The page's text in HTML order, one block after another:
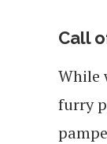
Call
While
furry